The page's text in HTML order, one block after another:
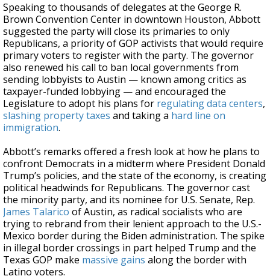
Speaking to thousands of delegates at the George R.
Brown Convention Center in downtown Houston, Abbott
suggested the party will close its primaries to only
Republicans, a priority of GOP activists that would require
primary voters to register with the party. The governor
also renewed his call to ban local governments from
sending lobbyists to Austin — known among critics as
taxpayer-funded lobbying — and encouraged the
Legislature to adopt his plans for regulating data centers,
slashing property taxes and taking a hard line on
immigration.
Abbott’s remarks offered a fresh look at how he plans to
confront Democrats in a midterm where President Donald
Trump’s policies, and the state of the economy, is creating
political headwinds for Republicans. The governor cast
the minority party, and its nominee for U.S. Senate, Rep.
James Talarico of Austin, as radical socialists who are
trying to rebrand from their lenient approach to the U.S.-
Mexico border during the Biden administration. The spike
in illegal border crossings in part helped Trump and the
Texas GOP make massive gains along the border with
Latino voters.